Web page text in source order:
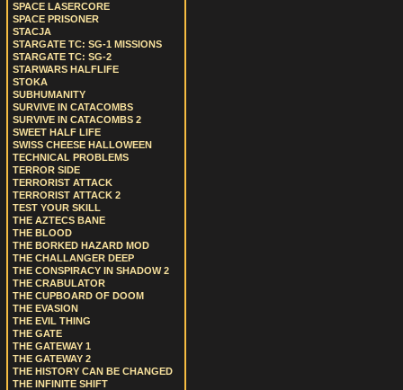
SPACE LASERCORE
SPACE PRISONER
STACJA
STARGATE TC: SG-1 MISSIONS
STARGATE TC: SG-2
STARWARS HALFLIFE
STOKA
SUBHUMANITY
SURVIVE IN CATACOMBS
SURVIVE IN CATACOMBS 2
SWEET HALF LIFE
SWISS CHEESE HALLOWEEN
TECHNICAL PROBLEMS
TERROR SIDE
TERRORIST ATTACK
TERRORIST ATTACK 2
TEST YOUR SKILL
THE AZTECS BANE
THE BLOOD
THE BORKED HAZARD MOD
THE CHALLANGER DEEP
THE CONSPIRACY IN SHADOW 2
THE CRABULATOR
THE CUPBOARD OF DOOM
THE EVASION
THE EVIL THING
THE GATE
THE GATEWAY 1
THE GATEWAY 2
THE HISTORY CAN BE CHANGED
THE INFINITE SHIFT